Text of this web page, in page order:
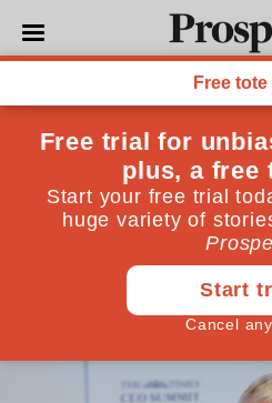
POLITICS
The debate
transition is a
From the Customs Union to
still just chatting amongst
our plans to Europe, there
with reality
Jonathan Portes